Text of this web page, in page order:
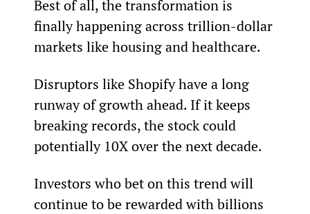
Best of all, the transformation is
finally happening across trillion-dollar
markets like housing and healthcare.
Disruptors like Shopify have a long
runway of growth ahead. If it keeps
breaking records, the stock could
potentially 10X over the next decade.
Investors who bet on this trend will
continue to be rewarded with billions